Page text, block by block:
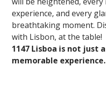
experience, and every
breathtaking moment.
with Lisbon, at the table!
1147 Lisboa is not just
memorable experience.